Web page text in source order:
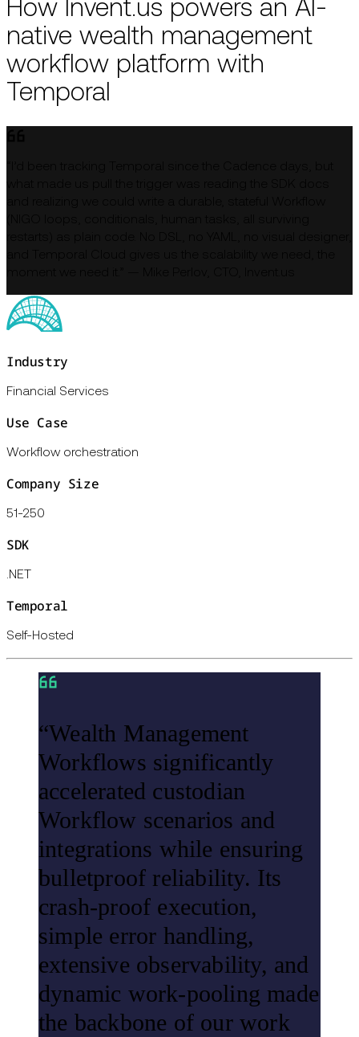
How Invent.us powers an AI-
native wealth management
workflow platform with
Temporal
Industry
Financial Services
Use Case
Workflow orchestration
Company Size
51-250
SDK
.NET
Temporal
Self-Hosted
“Wealth Management
Workflows significantly
accelerated custodian
Workflow scenarios and
integrations while ensuring
bulletproof reliability. Its
crash-proof execution,
simple error handling,
extensive observability, and
dynamic work-pooling made
the backbone of our work